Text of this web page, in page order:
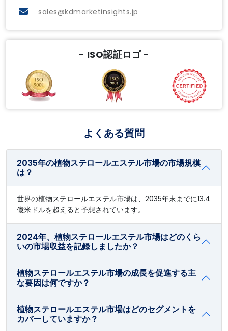
sales@kdmarketinsights.jp
- ISO認証ロゴ -
よくある質問
2035年の植物ステロールエステル市場の市場規模
は？
世界の植物ステロールエステル市場は、2035年末までに13.4
億米ドルを超えると予想されています。
2024年、植物ステロールエステル市場はどのくら
いの市場収益を記録しましたか？
植物ステロールエステル市場の成長を促進する主
な要因は何ですか？
植物ステロールエステル市場はどのセグメントを
カバーしていますか？